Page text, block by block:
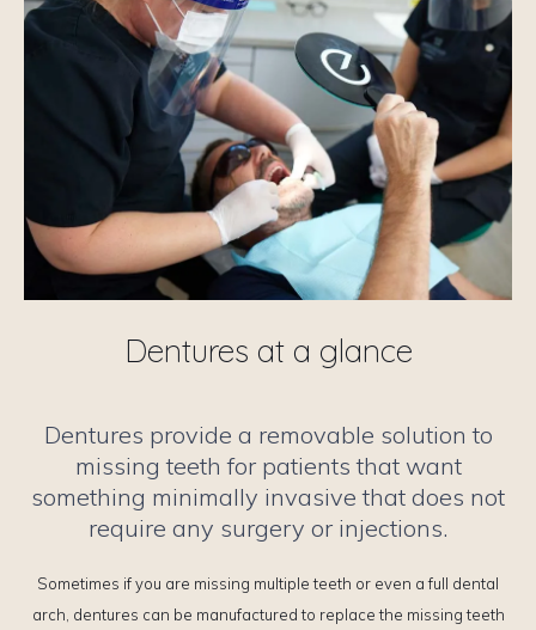
Dentures at a glance
Dentures provide a removable solution to
missing teeth for patients that want
something minimally invasive that does not
require any surgery or injections.
Sometimes if you are missing multiple teeth or even a full dental
arch, dentures can be manufactured to replace the missing teeth